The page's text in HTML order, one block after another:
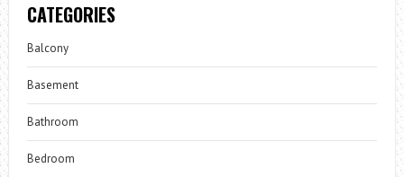
CATEGORIES
Balcony
Basement
Bathroom
Bedroom